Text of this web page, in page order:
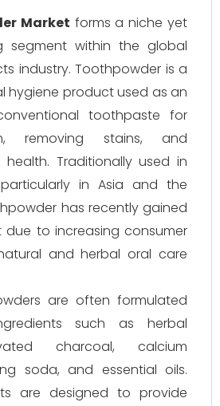
Market forms a niche yet
segment within the global
industry. Toothpowder is a
hygiene product used as an
toothpaste for
removing stains, and
Traditionally used in
in Asia and the
has recently gained
due to increasing consumer
and herbal oral care
are often formulated
such as herbal
charcoal, calcium
soda, and essential oils.
are designed to provide